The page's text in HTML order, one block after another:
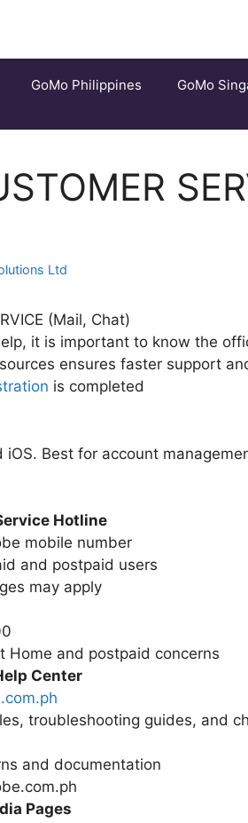
GoMo Philippines GoMo
Ltd
it is important to know the
ensures faster support
is completed
iOS. Best for account
Hotline
mobile number
and postpaid users
may apply
Home and postpaid concerns
Center
troubleshooting guides, and
and documentation
Pages